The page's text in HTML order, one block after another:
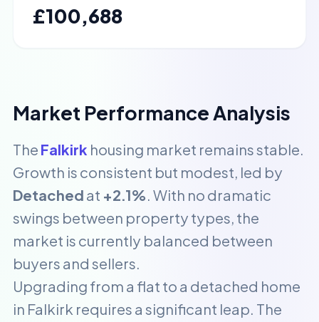
£100,688
Market Performance Analysis
The Falkirk housing market remains stable.
Growth is consistent but modest, led by
Detached at +2.1%. With no dramatic
swings between property types, the
market is currently balanced between
buyers and sellers.
Upgrading from a flat to a detached home
in Falkirk requires a significant leap. The